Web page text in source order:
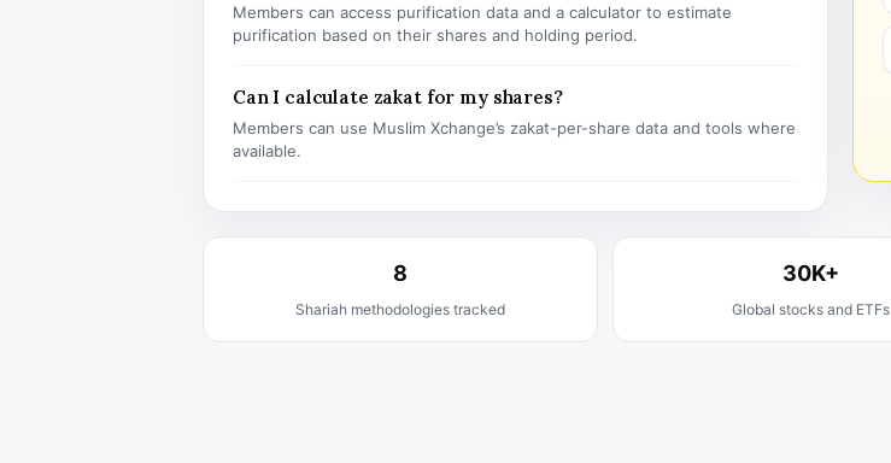
Members can access purification data and a calculator to estimate
purification based on their shares and holding period.
Can I calculate zakat for my shares?
Members can use Muslim Xchange’s zakat-per-share data and tools where
available.
8
Shariah methodologies tracked
30K+
Global stocks and ETFs